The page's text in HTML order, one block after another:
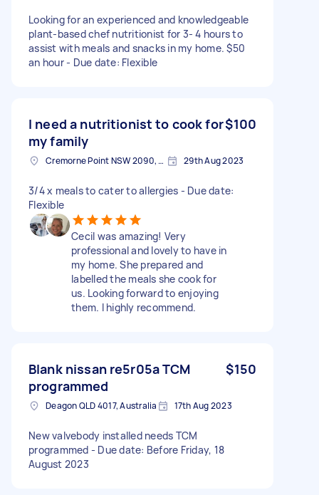
Looking for an experienced and knowledgeable
plant-based chef nutritionist for 3- 4 hours to
assist with meals and snacks in my home. $50
an hour - Due date: Flexible
I need a nutritionist to cook for
my family
$100
Cremorne Point NSW 2090, Australia 29th Aug 2023
3/4 x meals to cater to allergies - Due date:
Flexible
Cecil was amazing! Very
professional and lovely to have in
my home. She prepared and
labelled the meals she cook for
us. Looking forward to enjoying
them. I highly recommend.
Blank nissan re5r05a TCM
programmed
$150
Deagon QLD 4017, Australia 17th Aug 2023
New valvebody installed needs TCM
programmed - Due date: Before Friday, 18
August 2023